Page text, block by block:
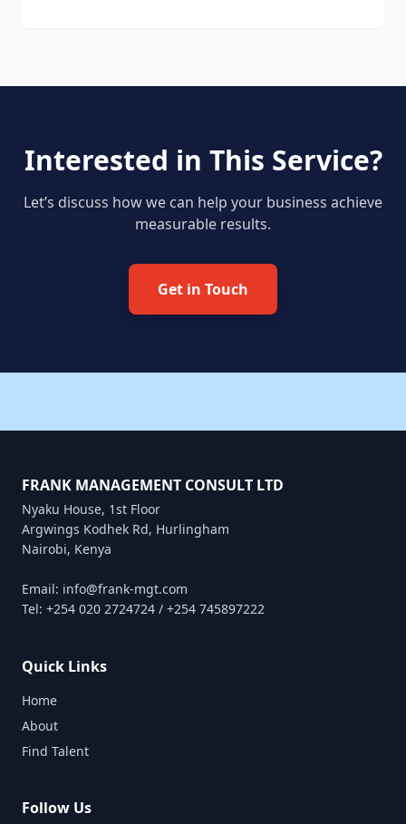
Interested in This Service?
Let’s discuss how we can help your business achieve
measurable results.
Get in Touch
FRANK MANAGEMENT CONSULT LTD
Nyaku House, 1st Floor
Argwings Kodhek Rd, Hurlingham
Nairobi, Kenya
Email: info@frank-mgt.com
Tel: +254 020 2724724 / +254 745897222
Quick Links
Home
About
Find Talent
Follow Us